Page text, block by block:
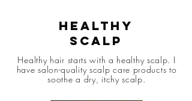
Healthy
Scalp
Healthy hair starts with a healthy scalp. I
have salon-quality scalp care products to
soothe a dry, itchy scalp.